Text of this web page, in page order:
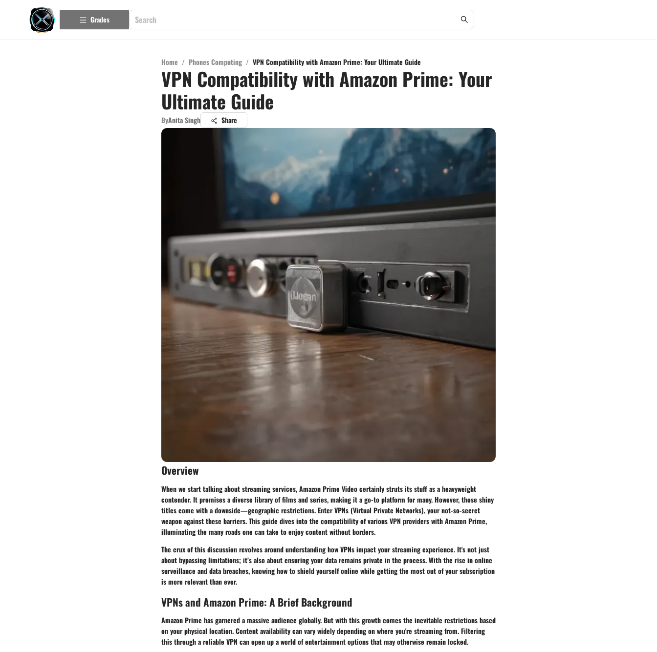
Grades
Home / Phones Computing / VPN Compatibility with Amazon Prime: Your Ultimate Guide
VPN Compatibility with Amazon Prime: Your
Ultimate Guide
ByAnita Singh Share
Overview
When we start talking about streaming services, Amazon Prime Video certainly struts its stuff as a heavyweight
contender. It promises a diverse library of films and series, making it a go-to platform for many. However, those shiny
titles come with a downside—geographic restrictions. EnterVPNs(Virtual Private Networks), your not-so-secret
weapon against these barriers. This guide dives into the compatibility of various VPN providers with Amazon Prime,
illuminating the many roads one can take to enjoy content without borders.
The crux of this discussion revolves around understanding how VPNs impact your streaming experience. It's not just
about bypassing limitations; it’s also about ensuring your data remains private in the process. With the rise in online
surveillance and data breaches, knowing how to shield yourself online while getting the most out of your subscription
is more relevant than ever.
VPNs and Amazon Prime: A Brief Background
Amazon Prime has garnered a massive audience globally. But with this growth comes the inevitable restrictions based
on your physical location. Content availability can vary widely depending on where you're streaming from. Filtering
this through a reliable VPN can open up a world of entertainment options that may otherwise remain locked.